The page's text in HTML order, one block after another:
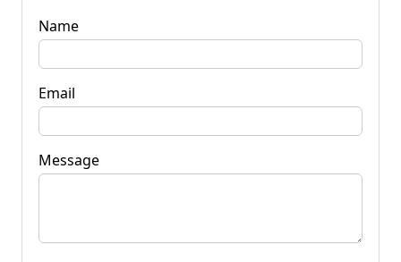
Name
Email
Message